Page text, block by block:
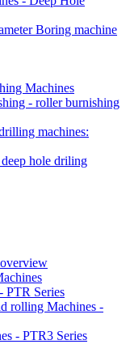
Boring machine
Machines
- roller burnishing
machines:
hole driling
PTR Series
rolling Machines -
- PTR3 Series